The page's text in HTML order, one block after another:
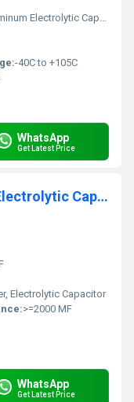
Electrolytic Capacitor
-40C to +105C
WhatsApp
Get Latest Price
10UF 600V 10x20MM Edzeal Electrolytic Capacitor
Electrolytic Capacitor
>=2000 MF
WhatsApp
Get Latest Price